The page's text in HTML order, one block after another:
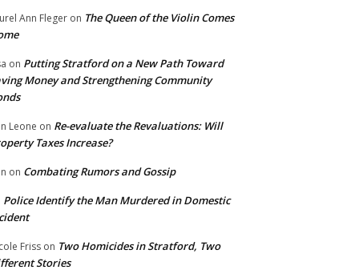
Ann Fleger on The Queen of the Violin Comes
on Putting Stratford on a New Path Toward
Money and Strengthening Community
Leone on Re-evaluate the Revaluations: Will
Taxes Increase?
on Combating Rumors and Gossip
Police Identify the Man Murdered in Domestic
Friss on Two Homicides in Stratford, Two
Stories